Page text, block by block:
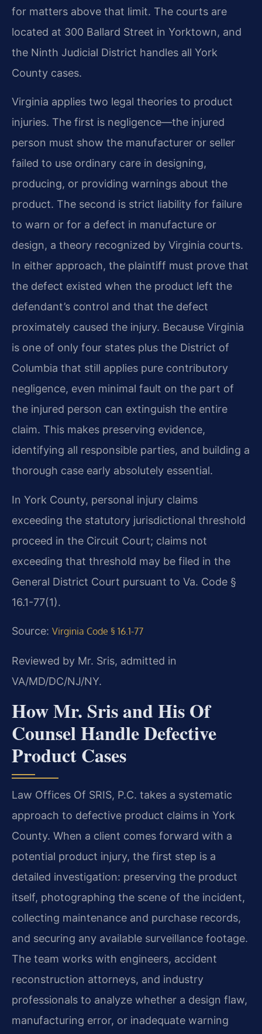
for matters above that limit. The courts are
located at 300 Ballard Street in Yorktown, and
the Ninth Judicial District handles all York
County cases.
Virginia applies two legal theories to product
injuries. The first is negligence—the injured
person must show the manufacturer or seller
failed to use ordinary care in designing,
producing, or providing warnings about the
product. The second is strict liability for failure
to warn or for a defect in manufacture or
design, a theory recognized by Virginia courts.
In either approach, the plaintiff must prove that
the defect existed when the product left the
defendant’s control and that the defect
proximately caused the injury. Because Virginia
is one of only four states plus the District of
Columbia that still applies pure contributory
negligence, even minimal fault on the part of
the injured person can extinguish the entire
claim. This makes preserving evidence,
identifying all responsible parties, and building a
thorough case early absolutely essential.
In York County, personal injury claims
exceeding the statutory jurisdictional threshold
proceed in the Circuit Court; claims not
exceeding that threshold may be filed in the
General District Court pursuant to Va. Code §
16.1-77(1).
Source: Virginia Code § 16.1-77
Reviewed by Mr. Sris, admitted in
VA/MD/DC/NJ/NY.
How Mr. Sris and His Of
Counsel Handle Defective
Product Cases
Law Offices Of SRIS, P.C. takes a systematic
approach to defective product claims in York
County. When a client comes forward with a
potential product injury, the first step is a
detailed investigation: preserving the product
itself, photographing the scene of the incident,
collecting maintenance and purchase records,
and securing any available surveillance footage.
The team works with engineers, accident
reconstruction attorneys, and industry
professionals to analyze whether a design flaw,
manufacturing error, or inadequate warning